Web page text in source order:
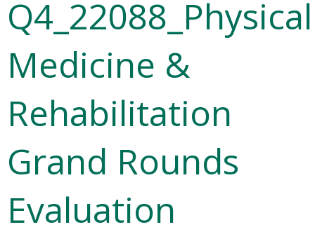
Q4_22088_Physical
Medicine &
Rehabilitation
Grand Rounds
Evaluation